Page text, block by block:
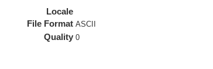
Locale
File Format ASCII
Quality 0